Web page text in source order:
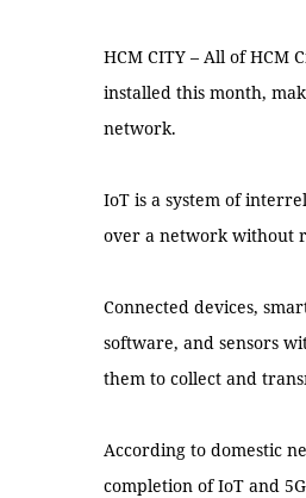
HCM CITY – All of HCM
installed this month,
network.
IoT is a system of
over a network without
Connected devices,
software, and sensors
them to collect and
According to domestic
completion of IoT and